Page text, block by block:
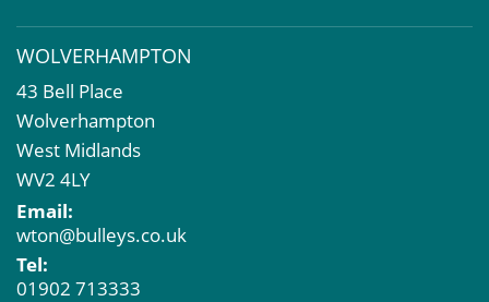
Business Rates
Commercial Development
Property Acquisition
Market Intelligence & Research
EPC
Compulsory Purchase
Dilapidations and Schedules of Condition
Property Problems
WOLVERHAMPTON
43 Bell Place
Wolverhampton
West Midlands
WV2 4LY
Email:
wton@bulleys.co.uk
Tel:
01902 713333